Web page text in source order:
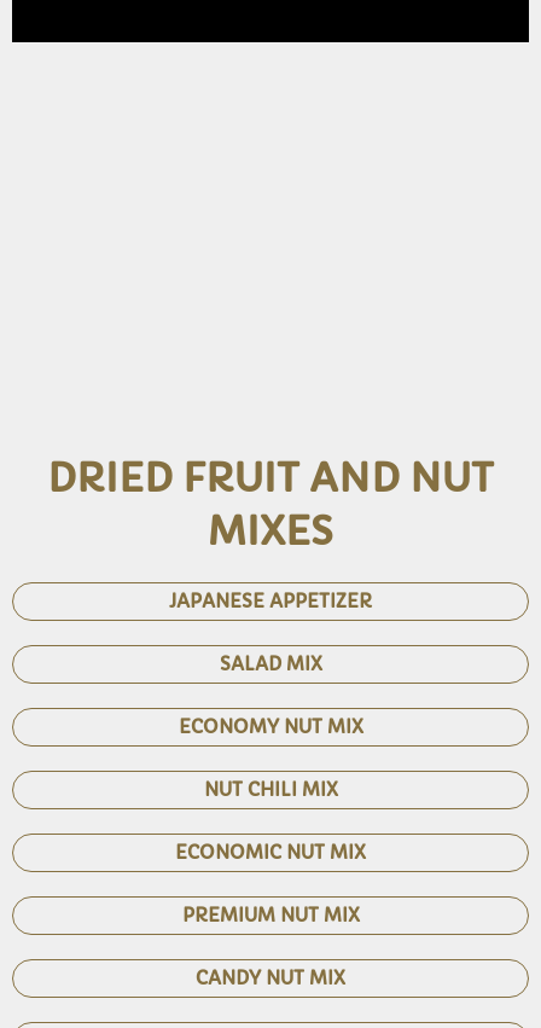
DRIED FRUIT AND NUT
MIXES
JAPANESE APPETIZER
SALAD MIX
ECONOMY NUT MIX
NUT CHILI MIX
ECONOMIC NUT MIX
PREMIUM NUT MIX
CANDY NUT MIX